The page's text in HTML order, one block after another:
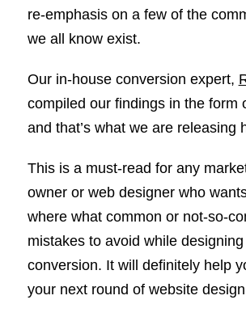
re-emphasis on a few of the
we all know exist.
Our in-house conversion expert,
compiled our findings in the form
and that’s what we are releasing
This is a must-read for any
owner or web designer who
where what common or not-so-
mistakes to avoid while
conversion. It will definitely help
your next round of website